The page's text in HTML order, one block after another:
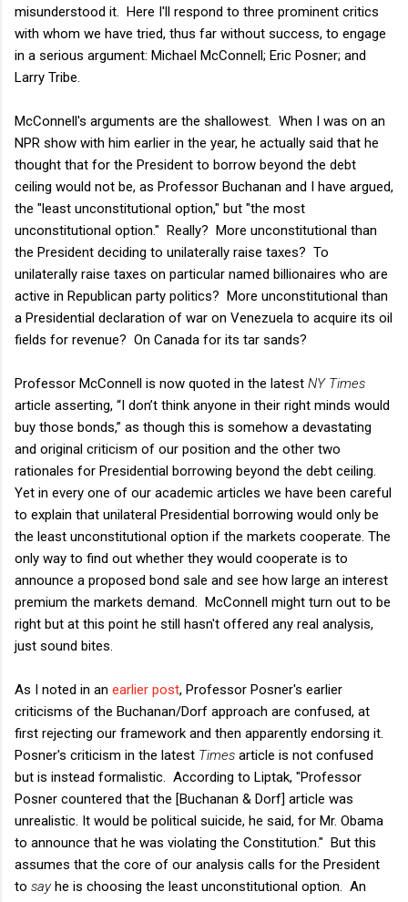
misunderstood it. Here I'll respond to three prominent critics
with whom we have tried, thus far without success, to engage
in a serious argument: Michael McConnell; Eric Posner; and
Larry Tribe.
McConnell's arguments are the shallowest. When I was on an
NPR show with him earlier in the year, he actually said that he
thought that for the President to borrow beyond the debt
ceiling would not be, as Professor Buchanan and I have argued,
the "least unconstitutional option," but "the most
unconstitutional option." Really? More unconstitutional than
the President deciding to unilaterally raise taxes? To
unilaterally raise taxes on particular named billionaires who are
active in Republican party politics? More unconstitutional than
a Presidential declaration of war on Venezuela to acquire its oil
fields for revenue? On Canada for its tar sands?
Professor McConnell is now quoted in the latest NY Times
article asserting, “I don’t think anyone in their right minds would
buy those bonds,” as though this is somehow a devastating
and original criticism of our position and the other two
rationales for Presidential borrowing beyond the debt ceiling.
Yet in every one of our academic articles we have been careful
to explain that unilateral Presidential borrowing would only be
the least unconstitutional option if the markets cooperate. The
only way to find out whether they would cooperate is to
announce a proposed bond sale and see how large an interest
premium the markets demand. McConnell might turn out to be
right but at this point he still hasn't offered any real analysis,
just sound bites.
As I noted in an earlier post, Professor Posner's earlier
criticisms of the Buchanan/Dorf approach are confused, at
first rejecting our framework and then apparently endorsing it.
Posner's criticism in the latest Times article is not confused
but is instead formalistic. According to Liptak, "Professor
Posner countered that the [Buchanan & Dorf] article was
unrealistic. It would be political suicide, he said, for Mr. Obama
to announce that he was violating the Constitution." But this
assumes that the core of our analysis calls for the President
to sayhe is choosing the least unconstitutional option. An